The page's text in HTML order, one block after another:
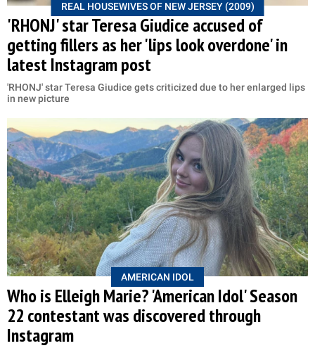
REAL HOUSEWIVES OF NEW JERSEY (2009)
'RHONJ' star Teresa Giudice accused of
getting fillers as her 'lips look overdone' in
latest Instagram post
'RHONJ' star Teresa Giudice gets criticized due to her enlarged lips
in new picture
AMERICAN IDOL
Who is Elleigh Marie? 'American Idol' Season
22 contestant was discovered through
Instagram